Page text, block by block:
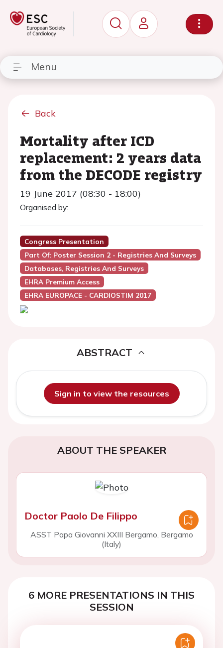
Menu
Back
Mortality after ICD
replacement: 2 years data
from the DECODE registry
19 June 2017 (08:30 - 18:00)
Organised by:
Congress Presentation
Part Of: Poster Session 2 - Registries And Surveys
Databases, Registries And Surveys
EHRA Premium Access
EHRA EUROPACE - CARDIOSTIM 2017
ABSTRACT
Sign in to view the resources
ABOUT THE SPEAKER
Doctor Paolo De Filippo
ASST Papa Giovanni XXIII Bergamo, Bergamo
(Italy)
6 MORE PRESENTATIONS IN THIS
SESSION